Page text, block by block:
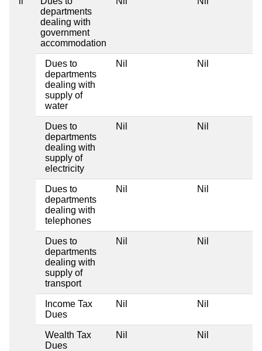
departments
dealing with
government
accommodation
Dues to
departments
dealing with
supply of
water
Nil Nil
Dues to
departments
dealing with
supply of
electricity
Nil Nil
Dues to
departments
dealing with
telephones
Nil Nil
Dues to
departments
dealing with
supply of
transport
Nil Nil
Income Tax
Dues
Nil Nil
Wealth Tax
Dues
Nil Nil